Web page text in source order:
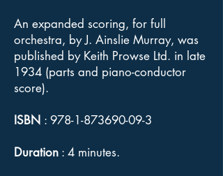
An expanded scoring, for full
orchestra, by J. Ainslie Murray, was
published by Keith Prowse Ltd. in late
1934 (parts and piano-conductor
score).
ISBN : 978-1-873690-09-3
Duration : 4 minutes.